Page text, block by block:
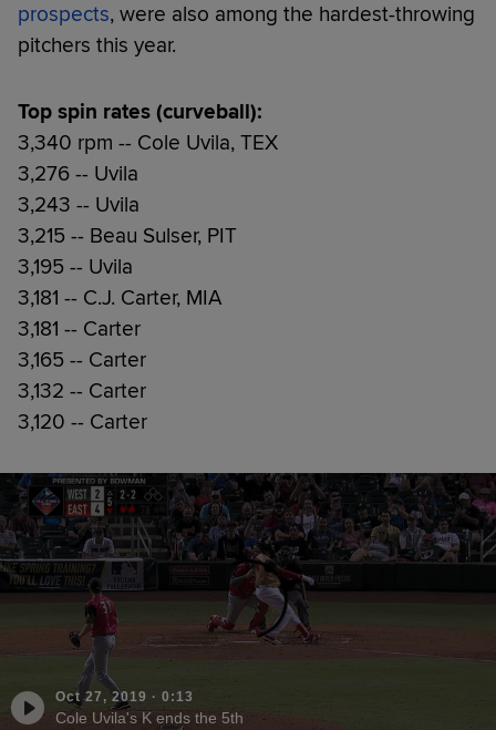
prospects, were also among the hardest-throwing
pitchers this year.
Top spin rates (curveball):
3,340 rpm -- Cole Uvila, TEX
3,276 -- Uvila
3,243 -- Uvila
3,215 -- Beau Sulser, PIT
3,195 -- Uvila
3,181 -- C.J. Carter, MIA
3,181 -- Carter
3,165 -- Carter
3,132 -- Carter
3,120 -- Carter
Oct 27, 2019 · 0:13
Cole Uvila's K ends the 5th